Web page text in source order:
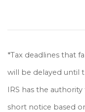
*Tax deadlines that
will be delayed until
IRS has the
short notice based